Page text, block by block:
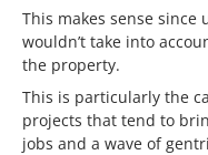
This makes sense since
wouldn’t take into
the property.
This is particularly the
projects that tend to
jobs and a wave of